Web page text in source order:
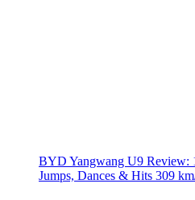
BYD Yangwang U9 Review:
Jumps, Dances & Hits 309